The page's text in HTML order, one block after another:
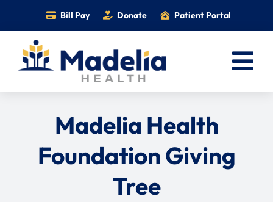
content
Bill Pay Donate Patient Portal
Providers
Madelia Health
Foundation Giving
Tree